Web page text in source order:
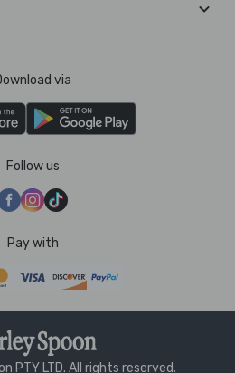
via
Follow us
Pay with
PTY LTD. All rights reserved.